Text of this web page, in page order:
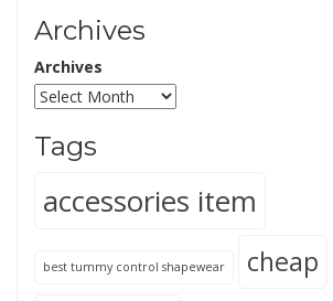
Archives
Archives
Tags
accessories item
best tummy control shapewear cheap